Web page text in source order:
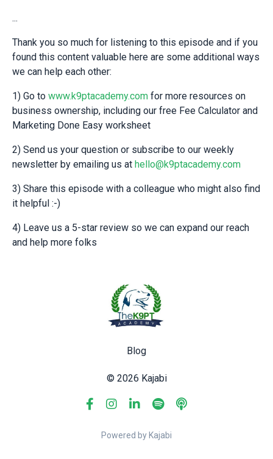
...
Thank you so much for listening to this episode and if you
found this content valuable here are some additional ways
we can help each other:
1) Go to www.k9ptacademy.com for more resources on
business ownership, including our free Fee Calculator and
Marketing Done Easy worksheet
2) Send us your question or subscribe to our weekly
newsletter by emailing us at hello@k9ptacademy.com
3) Share this episode with a colleague who might also find
it helpful :-)
4) Leave us a 5-star review so we can expand our reach
and help more folks
Blog
© 2026 Kajabi
Powered by Kajabi